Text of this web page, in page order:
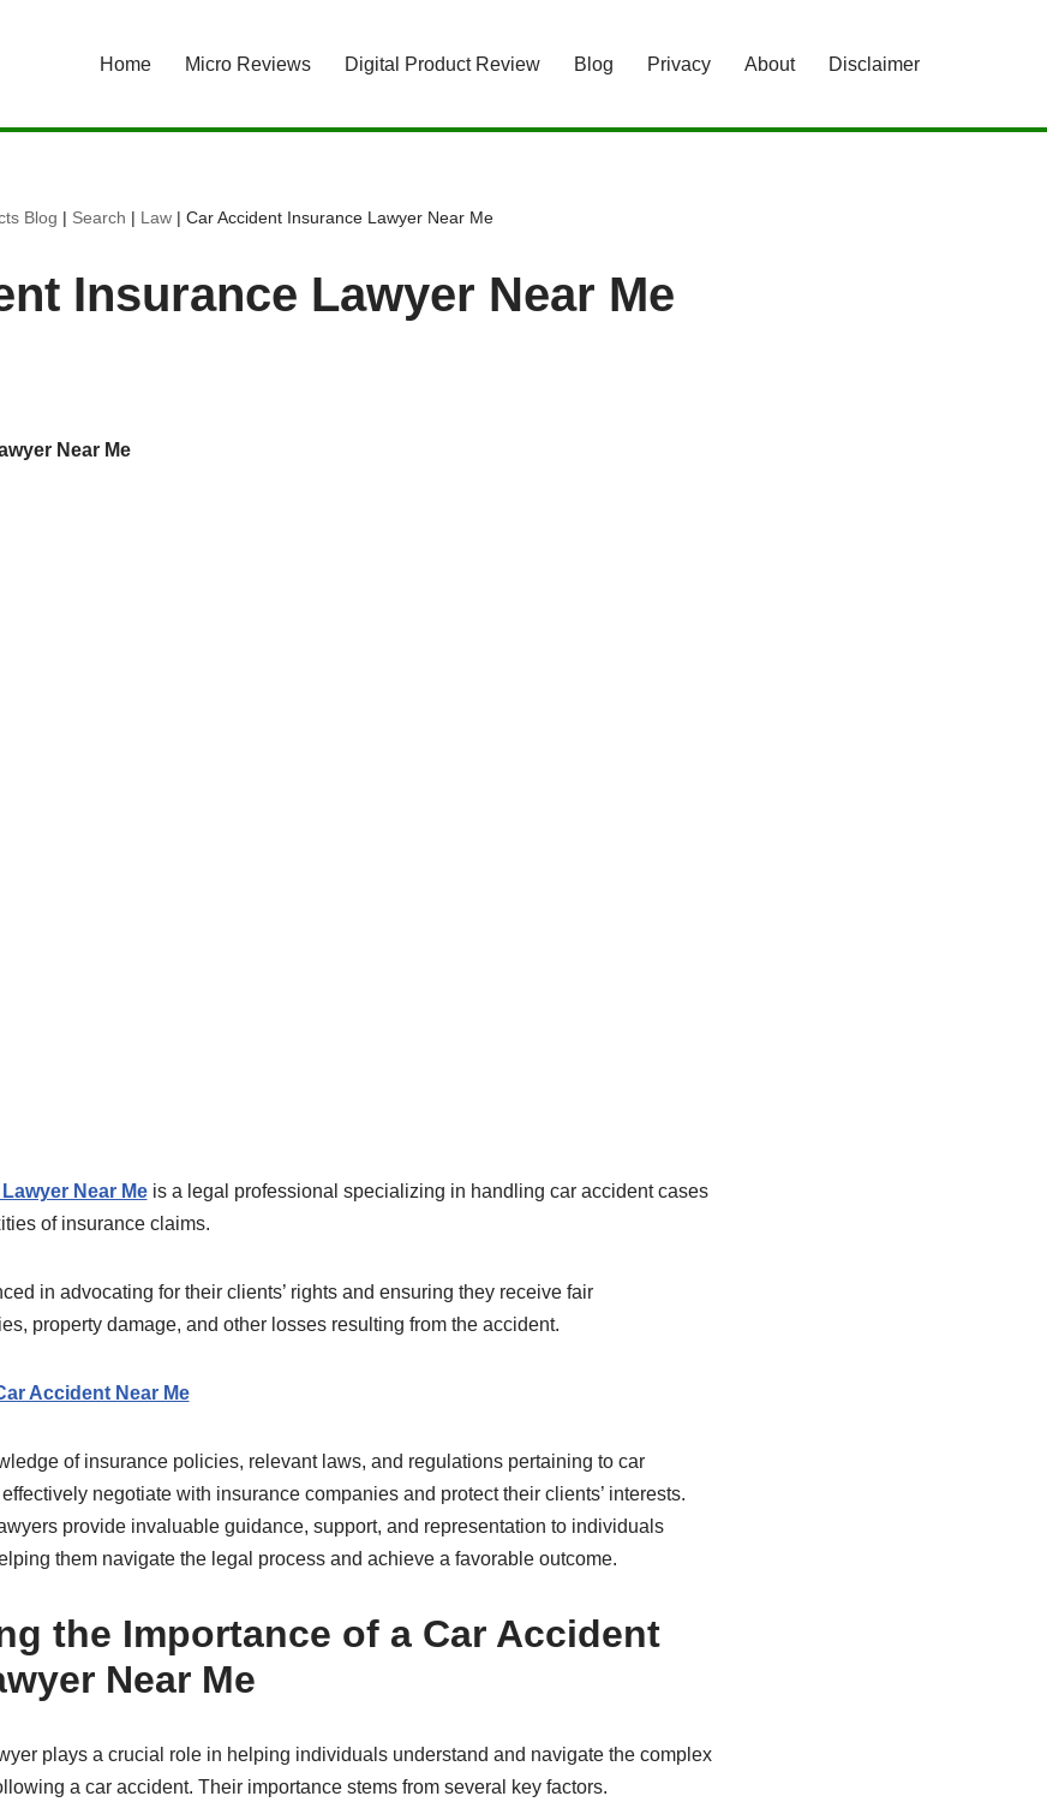
Home Micro Reviews Digital Product Review Blog Privacy About Disclaimer
Blog | Search | Law| Car Accident Insurance Lawyer Near Me
Insurance Lawyer Near Me
Near Me
Near Me is a legal professional specializing in handling car accident cases
of insurance claims.
in advocating for their clients’ rights and ensuring they receive fair
property damage, and other losses resulting from the accident.
Accident Near Me
of insurance policies, relevant laws, and regulations pertaining to car
negotiate with insurance companies and protect their clients’ interests.
provide invaluable guidance, support, and representation to individuals
them navigate the legal process and achieve a favorable outcome.
the Importance of a Car Accident
Near Me
plays a crucial role in helping individuals understand and navigate the complex
a car accident. Their importance stems from several key factors.